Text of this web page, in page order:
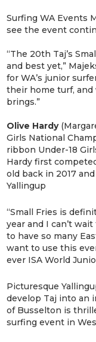
Surfing WA Events
see the event
“The 20th Taj’s
and best yet,”
for WA’s junior
their home turf, and
brings.”
Olive Hardy
Girls National
ribbon Under-18
Hardy first
old back in 2017
Yallingup
“Small Fries is
year and I can’t wait
to have so many
want to use this
ever ISA World
Picturesque
develop Taj into an
of Busselton is
surfing event in